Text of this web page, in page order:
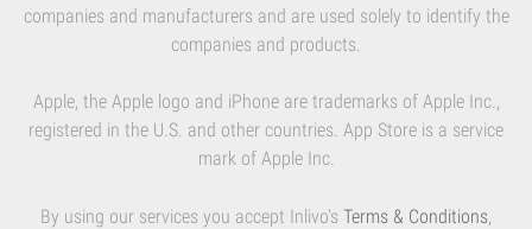
companies and manufacturers and are used solely to identify the
companies and products.
Apple, the Apple logo and iPhone are trademarks of Apple Inc.,
registered in the U.S. and other countries. App Store is a service
mark of Apple Inc.
By using our services you accept Inlivo's Terms & Conditions,